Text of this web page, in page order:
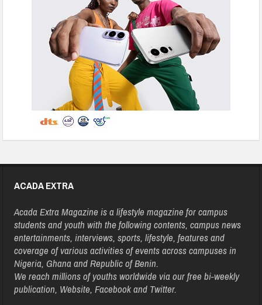
ACADA EXTRA
Acada Extra Magazine is a lifestyle magazine for campus
students and youth with the following contents, campus news
entertainments, interviews, sports, lifestyle, features and
coverage of various activities of events across campuses in
Nigeria, Ghana and Republic of Benin.
We reach millions of youths worldwide via our free bi-weekly
publication, Website, Facebook and Twitter.